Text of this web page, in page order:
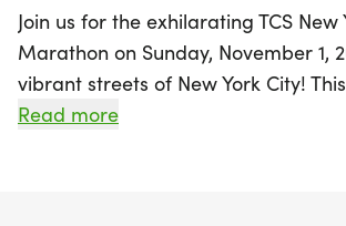
Join us for the exhilarating TCS New
Marathon on Sunday, November 1,
vibrant streets of New York City!
marathon not only showcases the
Read more